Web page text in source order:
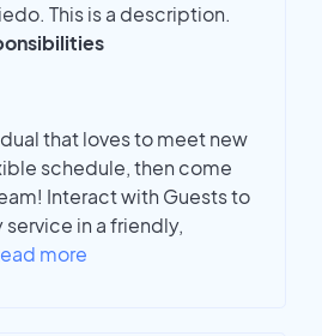
This is a description.
that loves to meet new
schedule, then come
Interact with Guests to
in a friendly,
more